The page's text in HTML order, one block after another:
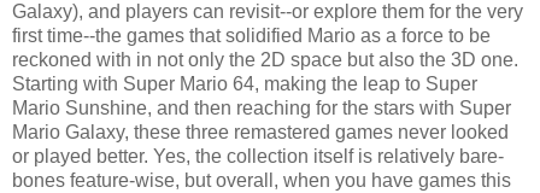
Galaxy), and players can revisit--or explore them for the very
first time--the games that solidified Mario as a force to be
reckoned with in not only the 2D space but also the 3D one.
Starting with Super Mario 64, making the leap to Super
Mario Sunshine, and then reaching for the stars with Super
Mario Galaxy, these three remastered games never looked
or played better. Yes, the collection itself is relatively bare-
bones feature-wise, but overall, when you have games this